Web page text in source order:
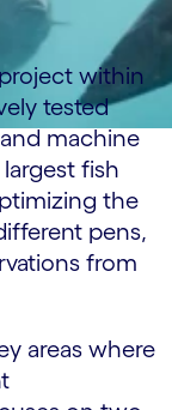
within
tested
machine
fish
the
pens,
from
areas where